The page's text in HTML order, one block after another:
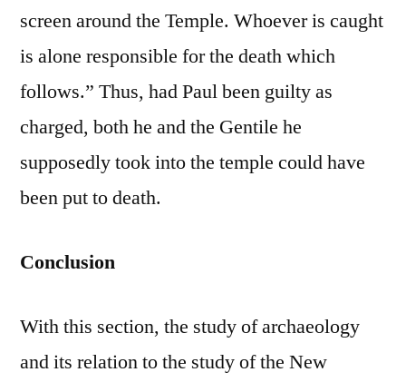
screen around the Temple. Whoever is caught
is alone responsible for the death which
follows.” Thus, had Paul been guilty as
charged, both he and the Gentile he
supposedly took into the temple could have
been put to death.
Conclusion
With this section, the study of archaeology
and its relation to the study of the New